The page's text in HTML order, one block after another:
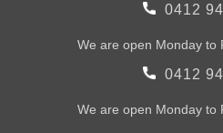
0412
We are open Monday to
0412
We are open Monday to